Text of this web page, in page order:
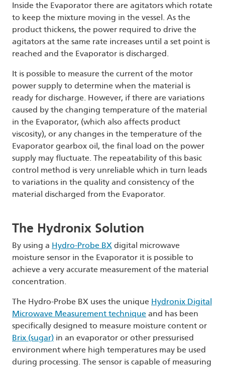
Inside the Evaporator there are agitators which rotate
to keep the mixture moving in the vessel. As the
product thickens, the power required to drive the
agitators at the same rate increases until a set point is
reached and the Evaporator is discharged.
It is possible to measure the current of the motor
power supply to determine when the material is
ready for discharge. However, if there are variations
caused by the changing temperature of the material
in the Evaporator, (which also affects product
viscosity), or any changes in the temperature of the
Evaporator gearbox oil, the final load on the power
supply may fluctuate. The repeatability of this basic
control method is very unreliable which in turn leads
to variations in the quality and consistency of the
material discharged from the Evaporator.
The Hydronix Solution
By using a Hydro-Probe BX digital microwave
moisture sensor in the Evaporator it is possible to
achieve a very accurate measurement of the material
concentration.
The Hydro-Probe BX uses the unique Hydronix Digital
Microwave Measurement technique and has been
specifically designed to measure moisture content or
Brix (sugar) in an evaporator or other pressurised
environment where high temperatures may be used
during processing. The sensor is capable of measuring